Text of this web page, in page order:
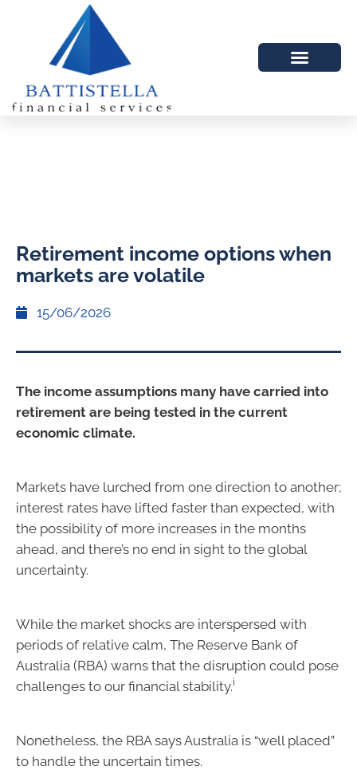
Retirement income options when
markets are volatile
15/06/2026
The income assumptions many have carried into
retirement are being tested in the current
economic climate.
Markets have lurched from one direction to another;
interest rates have lifted faster than expected, with
the possibility of more increases in the months
ahead, and there’s no end in sight to the global
uncertainty.
While the market shocks are interspersed with
periods of relative calm, The Reserve Bank of
Australia (RBA) warns that the disruption could pose
challenges to our financial stability.i
Nonetheless, the RBA says Australia is “well placed”
to handle the uncertain times.